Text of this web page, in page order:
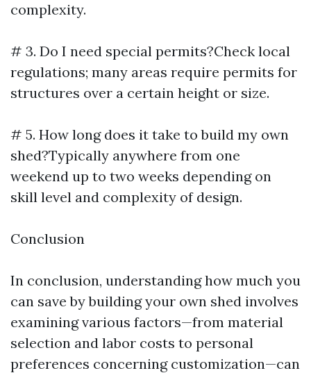
complexity.
# 3. Do I need special permits?Check local
regulations; many areas require permits for
structures over a certain height or size.
# 5. How long does it take to build my own
shed?Typically anywhere from one
weekend up to two weeks depending on
skill level and complexity of design.
Conclusion
In conclusion, understanding how much you
can save by building your own shed involves
examining various factors—from material
selection and labor costs to personal
preferences concerning customization—can